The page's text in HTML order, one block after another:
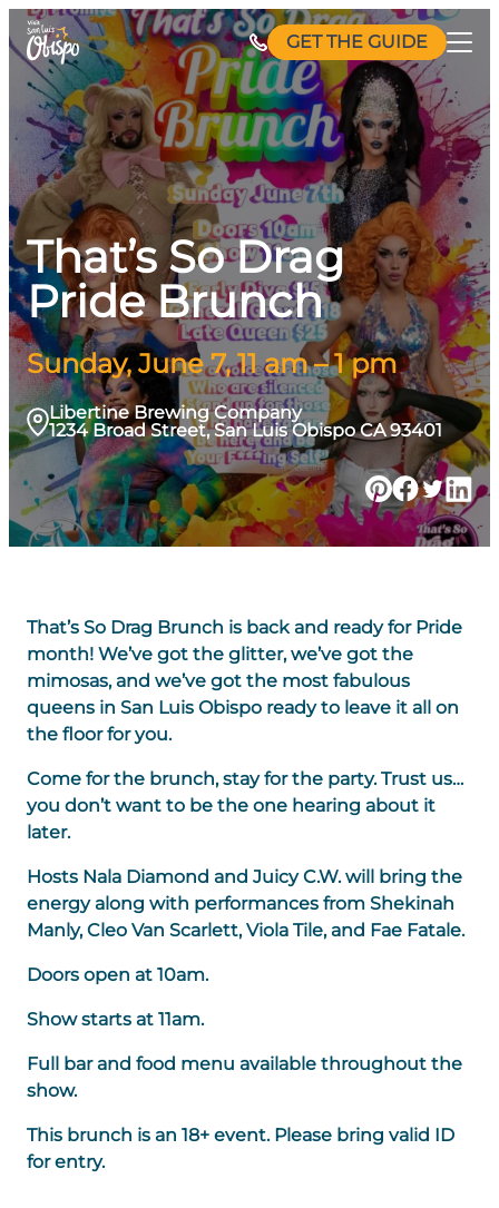
Skip
to
content
GET THE GUIDE
That’s So Drag
Pride Brunch
Sunday, June 7, 11 am – 1 pm
Libertine Brewing Company
1234 Broad Street, San Luis Obispo CA 93401
That’s So Drag Brunch is back and ready for Pride
month! We’ve got the glitter, we’ve got the
mimosas, and we’ve got the most fabulous
queens in San Luis Obispo ready to leave it all on
the floor for you.
Come for the brunch, stay for the party. Trust us…
you don’t want to be the one hearing about it
later.
Hosts Nala Diamond and Juicy C.W. will bring the
energy along with performances from Shekinah
Manly, Cleo Van Scarlett, Viola Tile, and Fae Fatale.
Doors open at 10am.
Show starts at 11am.
Full bar and food menu available throughout the
show.
This brunch is an 18+ event. Please bring valid ID
for entry.